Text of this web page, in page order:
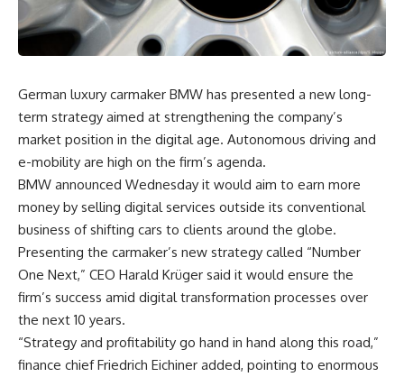
German luxury carmaker BMW has presented a new long-
term strategy aimed at strengthening the company’s
market position in the digital age. Autonomous driving and
e-mobility are high on the firm’s agenda.
BMW announced Wednesday it would aim to earn more
money by selling digital services outside its conventional
business of shifting cars to clients around the globe.
Presenting the carmaker’s new strategy called “Number
One Next,” CEO Harald Krüger said it would ensure the
firm’s success amid digital transformation processes over
the next 10 years.
“Strategy and profitability go hand in hand along this road,”
finance chief Friedrich Eichiner added, pointing to enormous